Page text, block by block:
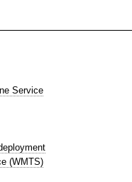
Service
(WMTS)